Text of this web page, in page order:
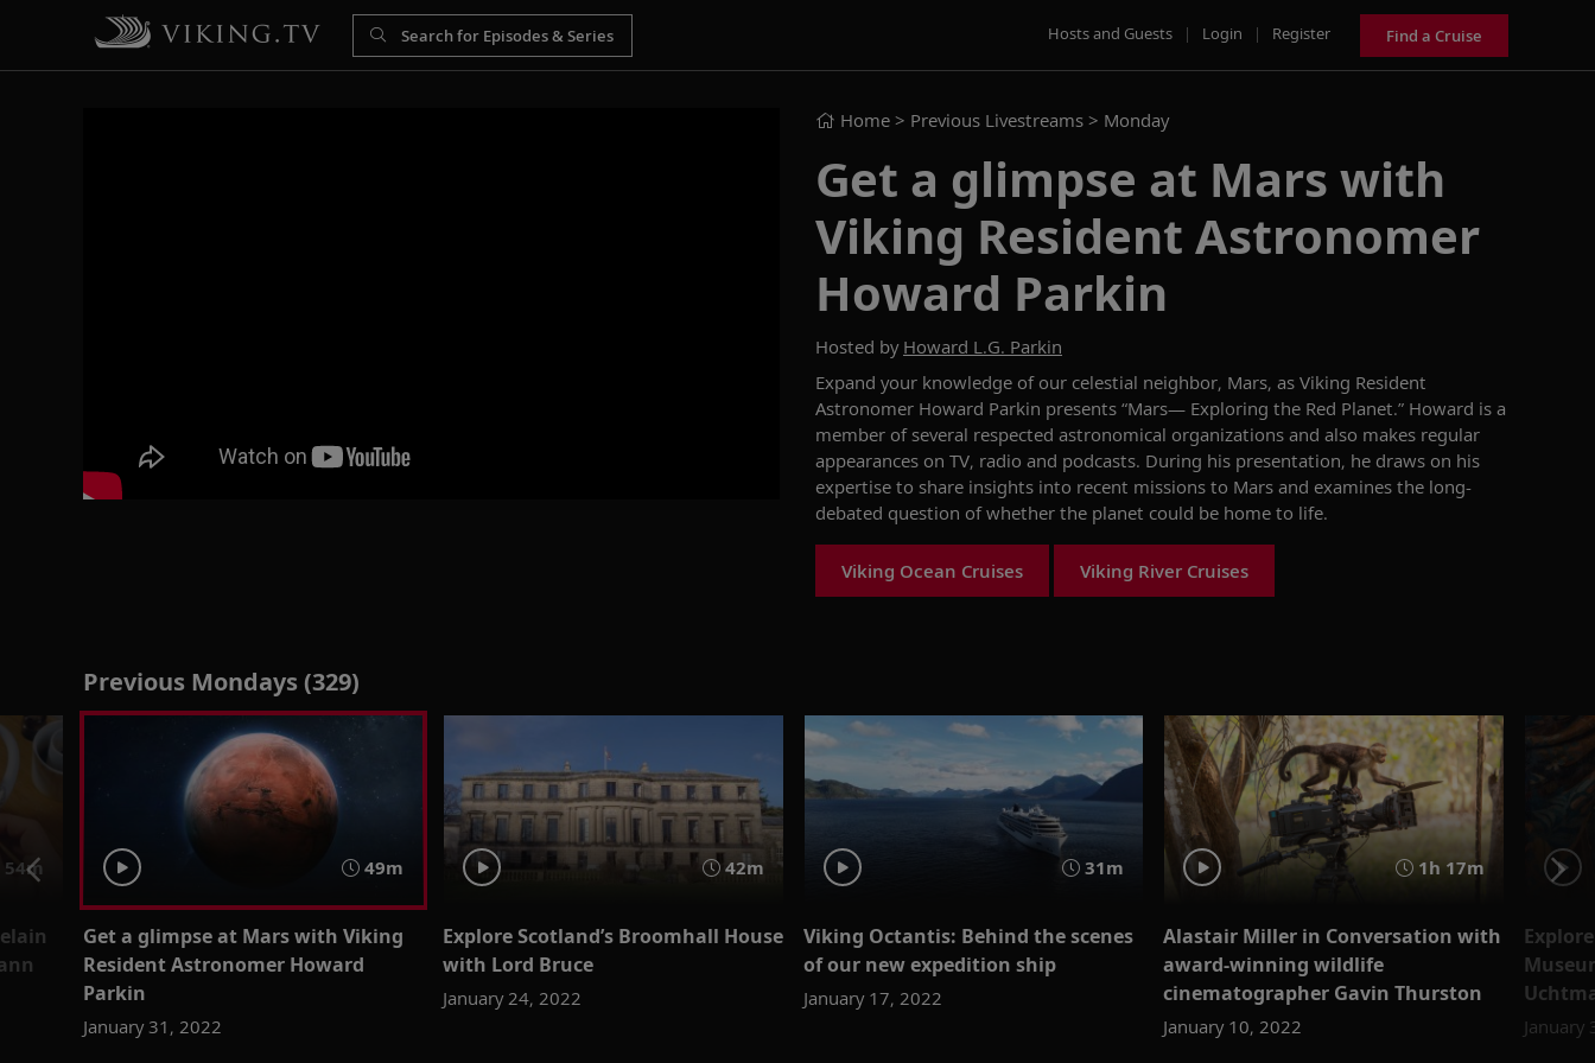
Hosts and Guests | Login | Register Find a Cruise
Home > Previous Livestreams > Monday
Get a glimpse at Mars with
Viking Resident Astronomer
Howard Parkin
Hosted by Howard L.G. Parkin
Expand your knowledge of our celestial neighbor, Mars, as Viking Resident
Astronomer Howard Parkin presents “Mars— Exploring the Red Planet.” Howard is a
member of several respected astronomical organizations and also makes regular
appearances on TV, radio and podcasts. During his presentation, he draws on his
expertise to share insights into recent missions to Mars and examines the long-
debated question of whether the planet could be home to life.
Viking Ocean Cruises Viking River Cruises
Previous Mondays (329)
54m 49m
Get a glimpse at Mars with Viking
Resident Astronomer Howard
Parkin
January 31, 2022
42m
Explore Scotland’s Broomhall House
with Lord Bruce
January 24, 2022
31m
Viking Octantis: Behind the scenes
of our new expedition ship
January 17, 2022
1h 17m
Alastair Miller in Conversation with
award-winning wildlife
cinematographer Gavin Thurston
January 10, 2022 January